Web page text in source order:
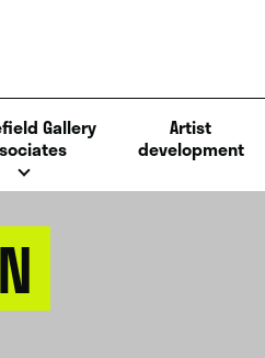
Gallery
Artist
development